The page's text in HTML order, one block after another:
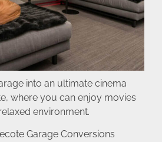
into an ultimate cinema
where you can enjoy movies
environment.
Garage Conversions